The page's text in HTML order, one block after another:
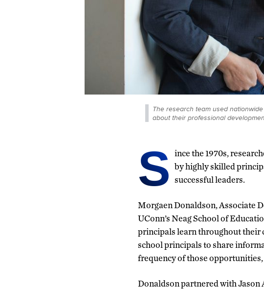
The research team used
about their professional
S ince the 1970s,
by highly skilled
successful leaders.
Morgaen Donaldson, Associate
UConn’s Neag School of
principals learn throughout their
school principals to share
frequency of those
Donaldson partnered with Jason